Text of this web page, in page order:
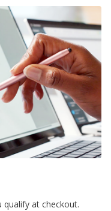
qualify at checkout.